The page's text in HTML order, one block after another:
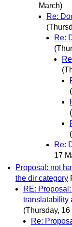
March)
Re:
Re:
Re:
17
Proposal: not
the dir category
RE:
translatability
(Thursday, 16
Re: